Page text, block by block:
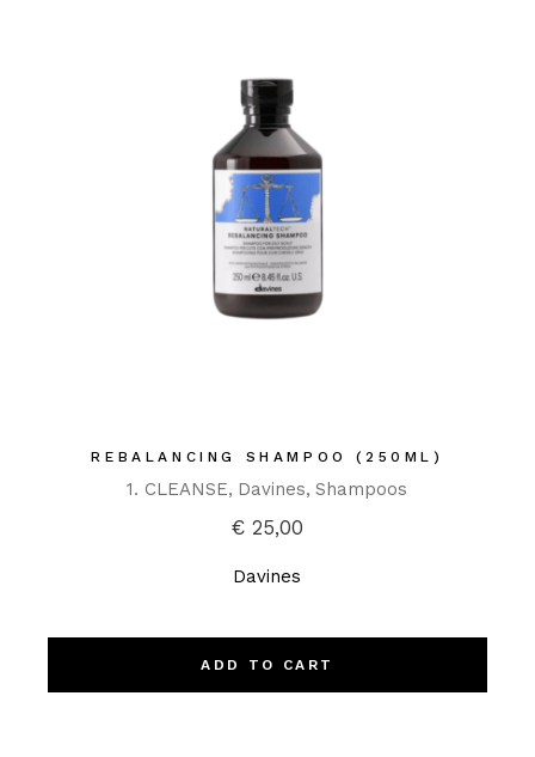
REBALANCING SHAMPOO (250ML)
1. CLEANSE Davines Shampoos
€ 25,00
Davines
ADD TO CART